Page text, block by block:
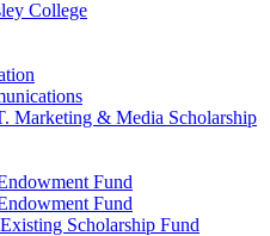
College
Marketing & Media Scholarship
Fund
Fund
Scholarship Fund